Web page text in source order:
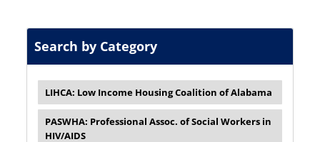
Search by Category
LIHCA: Low Income Housing Coalition of Alabama
PASWHA: Professional Assoc. of Social Workers in
HIV/AIDS